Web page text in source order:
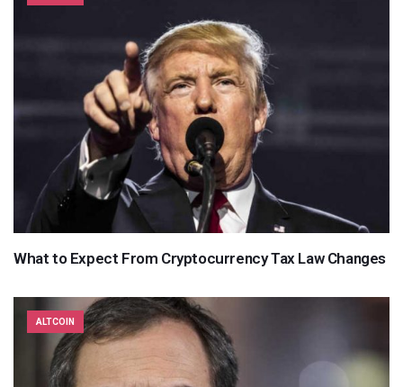
What to Expect From Cryptocurrency Tax Law Changes
ALTCOIN